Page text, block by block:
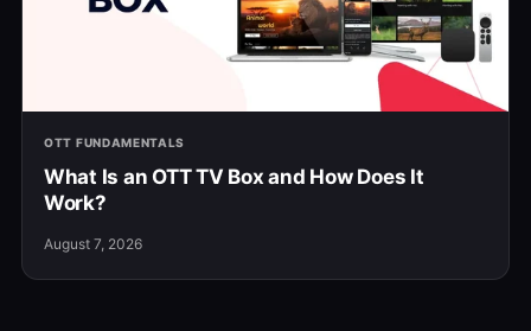
OTT FUNDAMENTALS
What Is an OTT TV Box and How Does It
Work?
August 7, 2026